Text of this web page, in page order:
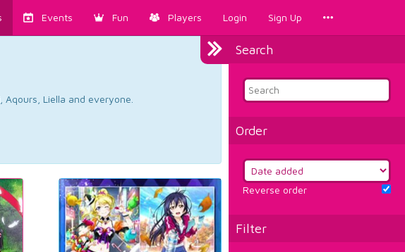
Events Fun Players Login Sign Up
Search
Order
Reverse order
Filter
Liella and everyone.